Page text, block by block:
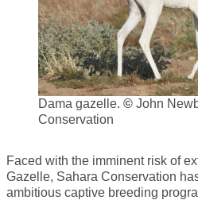
Dama gazelle. © John
Conservation
Faced with the imminent risk of
Gazelle, Sahara Conservation
ambitious captive breeding